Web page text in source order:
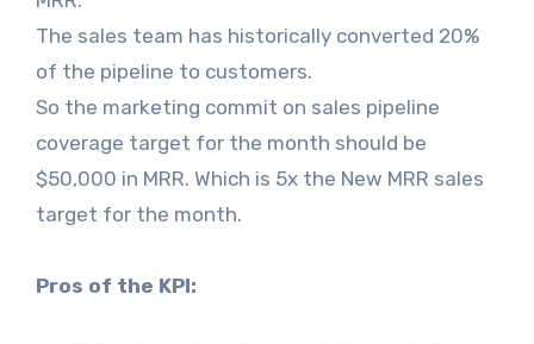
The sales team has historically converted 20%
of the pipeline to customers.
So the marketing commit on sales pipeline
coverage target for the month should be
$50,000 in MRR. Which is 5x the New MRR sales
target for the month.
Pros of the KPI: